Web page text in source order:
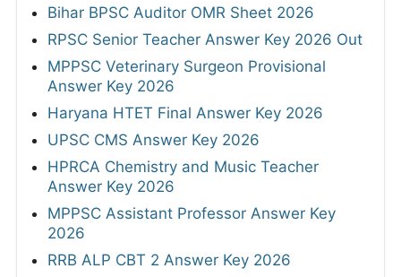
Bihar BPSC Auditor OMR Sheet 2026
RPSC Senior Teacher Answer Key 2026 Out
MPPSC Veterinary Surgeon Provisional
Answer Key 2026
Haryana HTET Final Answer Key 2026
UPSC CMS Answer Key 2026
HPRCA Chemistry and Music Teacher
Answer Key 2026
MPPSC Assistant Professor Answer Key
2026
RRB ALP CBT 2 Answer Key 2026